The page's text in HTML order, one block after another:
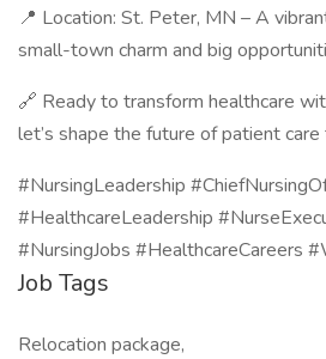
📍 Location: St. Peter, MN – A
small-town charm and big
🔗 Ready to transform healthcare
let’s shape the future of patient
#NursingLeadership
#HealthcareLeadership
#NursingJobs #HealthcareCareers
Job Tags
Relocation package,